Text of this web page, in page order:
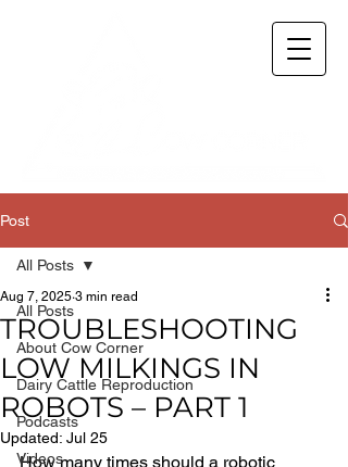
Post
All Posts
About Cow Corner
Dairy Cattle Reproduction
Podcasts
Videos
All Posts
TROUBLESHOOTING
LOW MILKINGS IN
ROBOTS – PART 1
Aug 7, 2025 3 min read
Updated: Jul 25
How many times should a robotic